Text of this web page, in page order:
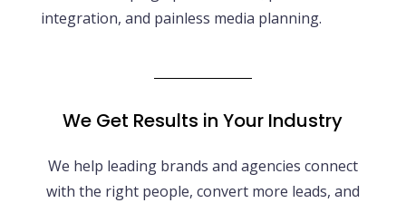
integration, and painless media planning.
We Get Results in Your Industry
We help leading brands and agencies connect
with the right people, convert more leads, and